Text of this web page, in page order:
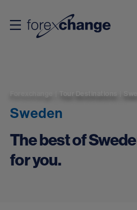
Tour Destinations
Sweden
The best of
for you.